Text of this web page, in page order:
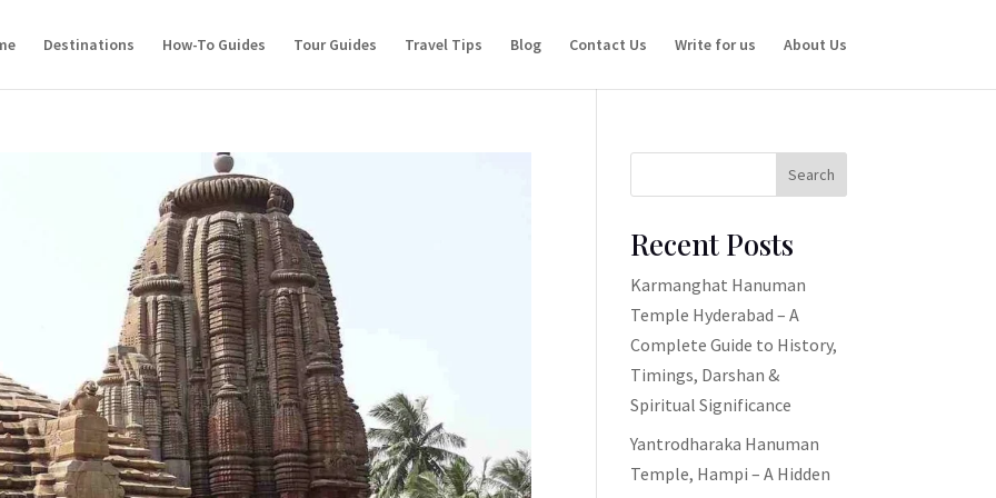
Destinations How-To Guides Tour Guides Travel Tips Blog Contact Us Write for us About Us
Search
Recent Posts
Karmanghat Hanuman
Temple Hyderabad – A
Complete Guide to History,
Timings, Darshan &
Spiritual Significance
Yantrodharaka Hanuman
Temple, Hampi – A Hidden